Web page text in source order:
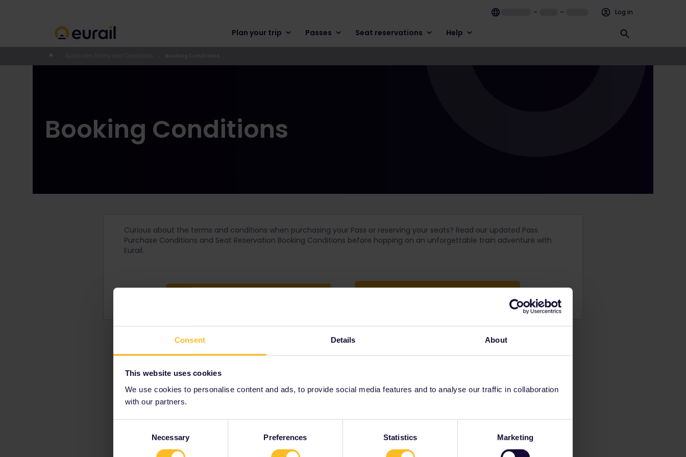
Consent Details About
This website uses cookies
We use cookies to personalise content and ads, to provide social media features and to analyse our traffic in collaboration
with our partners.
Necessary Preferences Statistics Marketing
– – Log in
Plan your trip Passes Seat reservations Help
Booking Conditions
Curious about the terms and conditions when purchasing your Pass or reserving your seats? Read our updated Pass
Purchase Conditions and Seat Reservation Booking Conditions before hopping on an unforgettable train adventure with
Eurail.